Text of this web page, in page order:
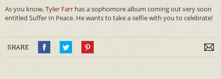
As you know,Tyler Farr has a sophomore album coming out very soon
entitled Suffer In Peace. He wants to take a selfie with you to celebrate!
SHARE